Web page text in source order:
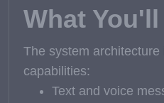
What
The system architecture
capabilities:
Text and voice